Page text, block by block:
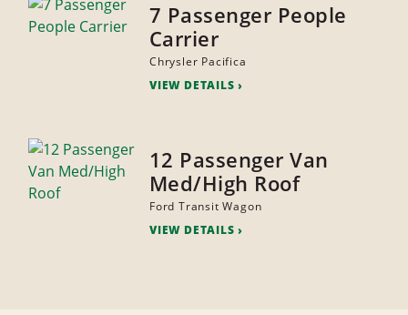
7 Passenger People
Carrier
Chrysler Pacifica
VIEW DETAILS
12 Passenger Van
Med/High Roof
Ford Transit Wagon
VIEW DETAILS